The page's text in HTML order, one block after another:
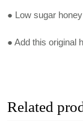
● Low sugar
● Add this original
Related